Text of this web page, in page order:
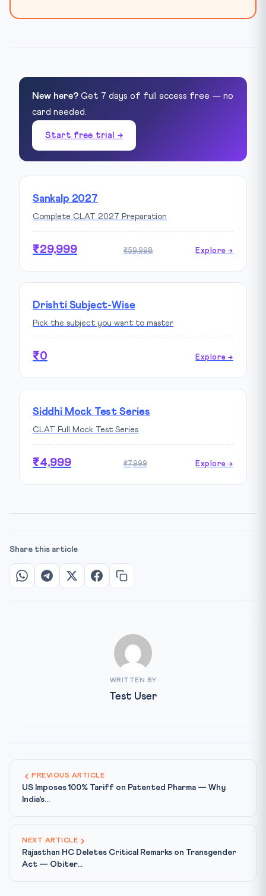
New here? Get 7 days of full access free — no
card needed.
Start free trial →
Sankalp 2027
Complete CLAT 2027 Preparation
₹29,999 ₹59,998 Explore →
Drishti Subject-Wise
Pick the subject you want to master
₹0 Explore →
Siddhi Mock Test Series
CLAT Full Mock Test Series
₹4,999 ₹7,999 Explore →
Share this article
WRITTEN BY
Test User
PREVIOUS ARTICLE
US Imposes 100% Tariff on Patented Pharma — Why
India's...
NEXT ARTICLE
Rajasthan HC Deletes Critical Remarks on Transgender
Act — Obiter...